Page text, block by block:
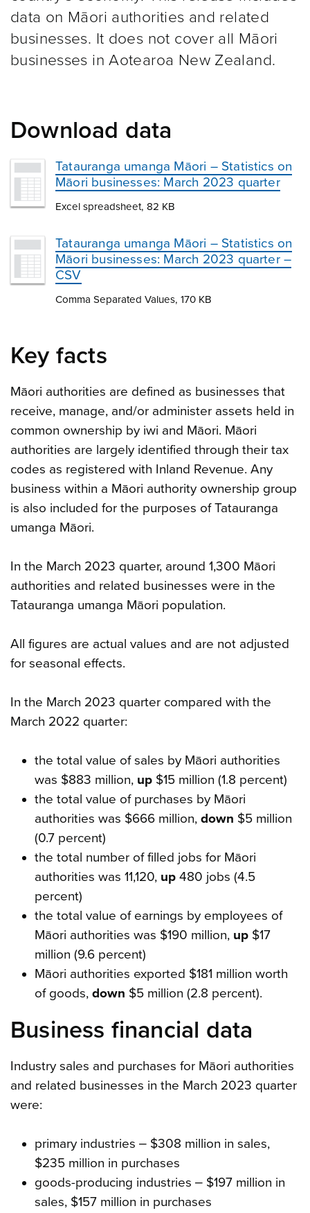
data on Māori authorities and related
businesses. It does not cover all Māori
businesses in Aotearoa New Zealand.
Download data
Tatauranga umanga Māori – Statistics on
Māori businesses: March 2023 quarter
Excel spreadsheet, 82 KB
Tatauranga umanga Māori – Statistics on
Māori businesses: March 2023 quarter –
CSV
Comma Separated Values, 170 KB
Key facts
Māori authorities are defined as businesses that
receive, manage, and/or administer assets held in
common ownership by iwi and Māori. Māori
authorities are largely identified through their tax
codes as registered with Inland Revenue. Any
business within a Māori authority ownership group
is also included for the purposes of Tatauranga
umanga Māori.
In the March 2023 quarter, around 1,300 Māori
authorities and related businesses were in the
Tatauranga umanga Māori population.
All figures are actual values and are not adjusted
for seasonal effects.
In the March 2023 quarter compared with the
March 2022 quarter:
the total value of sales by Māori authorities
was $883 million, up$15 million (1.8 percent)
the total value of purchases by Māori
authorities was $666 million, down $5 million
(0.7 percent)
the total number of filled jobs for Māori
authorities was 11,120, up480 jobs (4.5
percent)
the total value of earnings by employees of
Māori authorities was $190 million, up$17
million (9.6 percent)
Māori authorities exported $181 million worth
of goods, down $5 million (2.8 percent).
Business financial data
Industry sales and purchases for Māori authorities
and related businesses in the March 2023 quarter
were:
primary industries ‒ $308 million in sales,
$235 million in purchases
goods-producing industries ‒ $197 million in
sales, $157 million in purchases